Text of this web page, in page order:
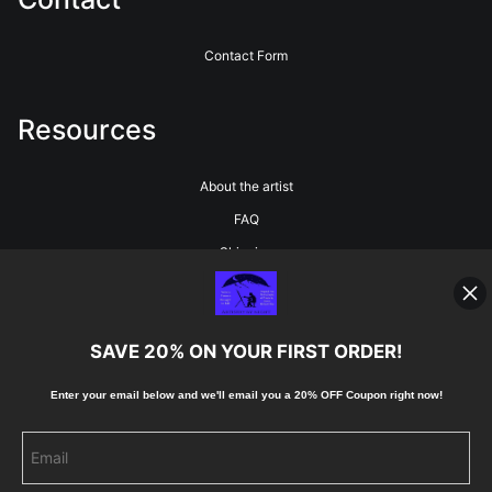
Contact Form
Resources
About the artist
FAQ
Shipping
Blog
Stay Updated
Pinterest
SAVE 20% ON YOUR FIRST ORDER!
Enter your email below and we'll email you a 20% OFF Coupon right now!